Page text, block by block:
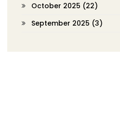
October 2025 (22)
September 2025 (3)